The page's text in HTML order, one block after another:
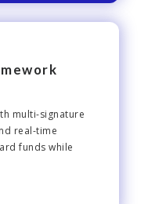
multi-signature
real-time
funds while